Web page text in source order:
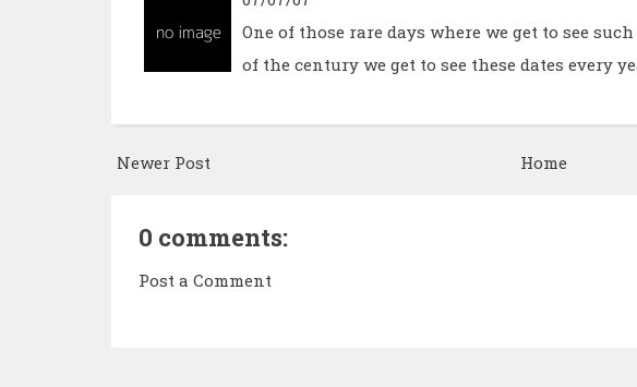
One of those rare days where we get to see
of the century we get to see these dates every
Newer Post Home
0 comments:
Post a Comment